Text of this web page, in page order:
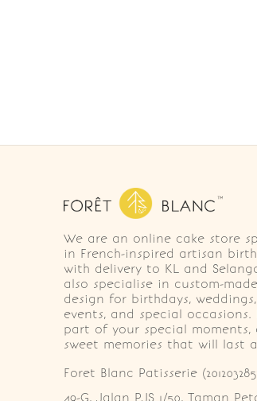
We are an online cake store
in French-inspired artisan
with delivery to KL and
also specialise in custom-
design for birthdays,
events, and special occasions.
part of your special moments,
sweet memories that will last
Foret Blanc Patisserie
49-G, Jalan PJS 1/50, Taman